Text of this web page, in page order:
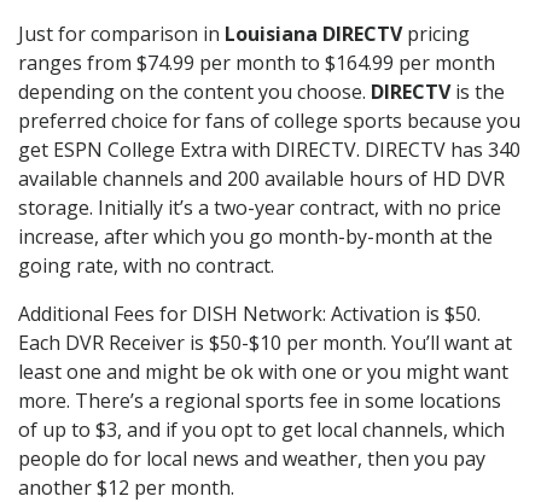
Just for comparison in Louisiana DIRECTVpricing
ranges from $74.99 per month to $164.99 per month
depending on the content you choose. DIRECTVis the
preferred choice for fans of college sports because you
get ESPN College Extra with DIRECTV. DIRECTV has 340
available channels and 200 available hours of HD DVR
storage. Initially it’s a two-year contract, with no price
increase, after which you go month-by-month at the
going rate, with no contract.
Additional Fees for DISH Network: Activation is $50.
Each DVR Receiver is $50-$10 per month. You’ll want at
least one and might be ok with one or you might want
more. There’s a regional sports fee in some locations
of up to $3, and if you opt to get local channels, which
people do for local news and weather, then you pay
another $12 per month.